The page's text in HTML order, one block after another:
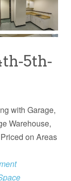
5th-
with Garage,
Warehouse,
on Areas